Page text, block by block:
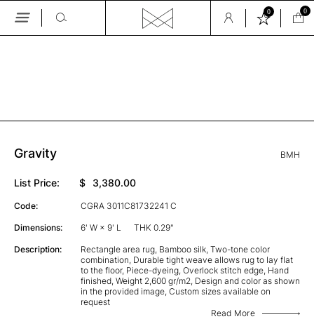
Skip
0 0
Gravity BMH
List Price: $ 3,380.00
Code: CGRA 3011C81732241 C
Dimensions: 6' W × 9' L THK 0.29"
Description:
Rectangle area rug, Bamboo silk, Two-tone color
combination, Durable tight weave allows rug to lay flat
to the floor, Piece-dyeing, Overlock stitch edge, Hand
finished, Weight 2,600 gr/m2, Design and color as shown
in the provided image, Custom sizes available on
request
Read More